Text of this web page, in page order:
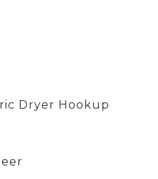
Dryer Hookup